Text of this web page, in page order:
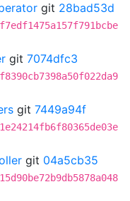
git 28bad53d
git 7074dfc3
git 7449a94f
git 04a5cb35